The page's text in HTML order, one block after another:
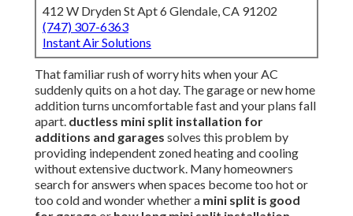
412 W Dryden St Apt 6 Glendale, CA 91202
(747) 307-6363
Instant Air Solutions
That familiar rush of worry hits when your AC
suddenly quits on a hot day. The garage or new home
addition turns uncomfortable fast and your plans fall
apart. ductless mini split installation for
additions and garages solves this problem by
providing independent zoned heating and cooling
without extensive ductwork. Many homeowners
search for answers when spaces become too hot or
too cold and wonder whether a mini split is good